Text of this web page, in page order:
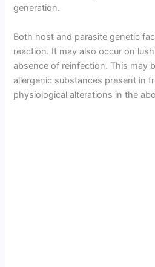
generation.
Both host and parasite genetic
reaction. It may also occur on
absence of reinfection. This may
allergenic substances present in
physiological alterations in the